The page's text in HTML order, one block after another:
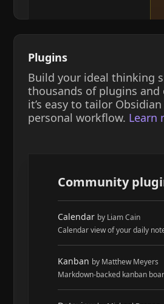
Plugins
Build your ideal thinking
thousands of plugins and
it’s easy to tailor
personal workflow. Learn
Community
Calendar by Liam Cain
Calendar view of your daily
Kanban by Matthew Meyers
Markdown-backed kanban